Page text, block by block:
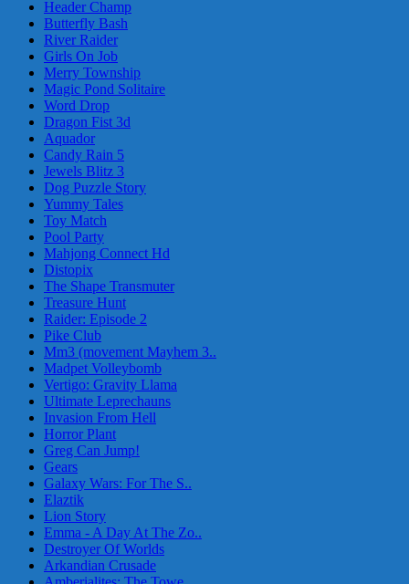
Header Champ
Butterfly Bash
River Raider
Girls On Job
Merry Township
Magic Pond Solitaire
Word Drop
Dragon Fist 3d
Aquador
Candy Rain 5
Jewels Blitz 3
Dog Puzzle Story
Yummy Tales
Toy Match
Pool Party
Mahjong Connect Hd
Distopix
The Shape Transmuter
Treasure Hunt
Raider: Episode 2
Pike Club
Mm3 (movement Mayhem 3..
Madpet Volleybomb
Vertigo: Gravity Llama
Ultimate Leprechauns
Invasion From Hell
Horror Plant
Greg Can Jump!
Gears
Galaxy Wars: For The S..
Elaztik
Lion Story
Emma - A Day At The Zo..
Destroyer Of Worlds
Arkandian Crusade